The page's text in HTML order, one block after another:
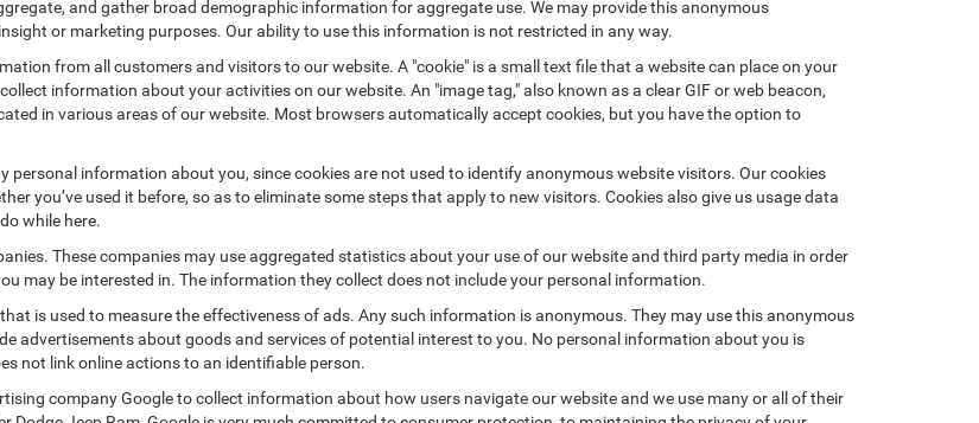
and gather broad demographic information for aggregate use. We may provide this anonymous
or marketing purposes. Our ability to use this information is not restricted in any way.
from all customers and visitors to our website. A "cookie" is a small text file that a website can place on your
information about your activities on our website. An "image tag," also known as a clear GIF or web beacon,
in various areas of our website. Most browsers automatically accept cookies, but you have the option to
personal information about you, since cookies are not used to identify anonymous website visitors. Our cookies
you’ve used it before, so as to eliminate some steps that apply to new visitors. Cookies also give us usage data
while here.
These companies may use aggregated statistics about your use of our website and third party media in order
may be interested in. The information they collect does not include your personal information.
is used to measure the effectiveness of ads. Any such information is anonymous. They may use this anonymous
advertisements about goods and services of potential interest to you. No personal information about you is
not link online actions to an identifiable person.
company Google to collect information about how users navigate our website and we use many or all of their